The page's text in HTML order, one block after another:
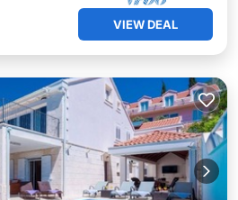
VIEW DEAL